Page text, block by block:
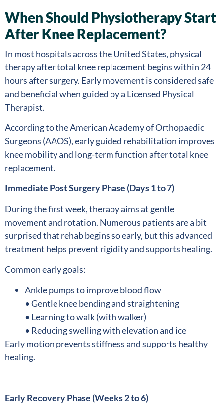
When Should Physiotherapy Start
After Knee Replacement?
In most hospitals across the United States, physical
therapy after total knee replacement begins within 24
hours after surgery. Early movement is considered safe
and beneficial when guided by a Licensed Physical
Therapist.
According to the American Academy of Orthopaedic
Surgeons (AAOS), early guided rehabilitation improves
knee mobility and long-term function after total knee
replacement.
Immediate Post Surgery Phase (Days 1 to 7)
During the first week, therapy aims at gentle
movement and rotation. Numerous patients are a bit
surprised that rehab begins so early, but this advanced
treatment helps prevent rigidity and supports healing.
Common early goals:
Ankle pumps to improve blood flow
• Gentle knee bending and straightening
• Learning to walk (with walker)
• Reducing swelling with elevation and ice
Early motion prevents stiffness and supports healthy
healing.
Early Recovery Phase (Weeks 2 to 6)